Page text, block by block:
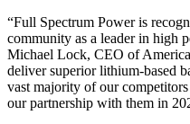
“Full Spectrum Power is
community as a leader in high
Michael Lock, CEO of
deliver superior lithium-based
vast majority of our
our partnership with them in